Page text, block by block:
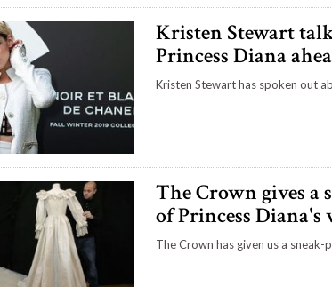
Kristen Stewart
Princess Diana
Kristen Stewart has spoken out
The Crown gives a
of Princess Diana's
The Crown has given us a sneak-